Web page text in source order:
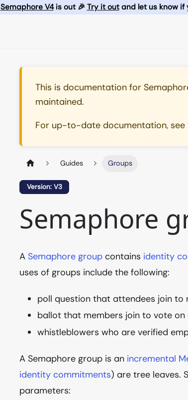
Semaphore V4is out 🎉 Try it outand let us know if
This is documentation for
maintained.
For up-to-date documentation, see
Guides Groups
Version: V3
Semaphore
A Semaphore group contains identity
uses of groups include the following:
poll question that attendees join to
ballot that members join to vote on
whistleblowers who are verified
A Semaphore group is an incremental
identity commitments) are tree leaves.
parameters: